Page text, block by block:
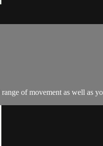
of movement as well